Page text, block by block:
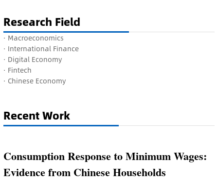
Research Field
· Macroeconomics
· International Finance
· Digital Economy
· Fintech
· Chinese Economy
Recent Work
Consumption Response to Minimum Wages:
Evidence from Chinese Households